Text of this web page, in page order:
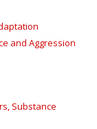
and Aggression
Substance